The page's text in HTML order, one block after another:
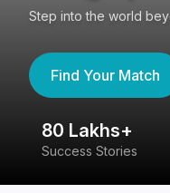
Step into the world
Find Your Match
80 Lakhs+
Success Stories